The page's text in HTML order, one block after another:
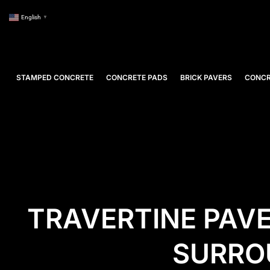
STAMPED CONCRETE CONCRETE PADS BRICK PAVERS
TRAVERTINE
English ▼